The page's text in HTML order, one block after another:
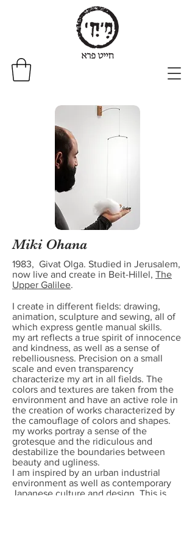
Miki Ohana
1983, Givat Olga. Studied in Jerusalem,
now live and create in Beit-Hillel, The
Upper Galilee.
I create in different fields: drawing,
animation, sculpture and sewing, all of
which express gentle manual skills.
my art reflects a true spirit of innocence
and kindness, as well as a sense of
rebelliousness. Precision on a small
scale and even transparency
characterize my art in all fields. The
colors and textures are taken from the
environment and have an active role in
the creation of works characterized by
the camouflage of colors and shapes.
my works portray a sense of the
grotesque and the ridiculous and
destabilize the boundaries between
beauty and ugliness.
I am inspired by an urban industrial
environment as well as contemporary
Japanese culture and design. This is